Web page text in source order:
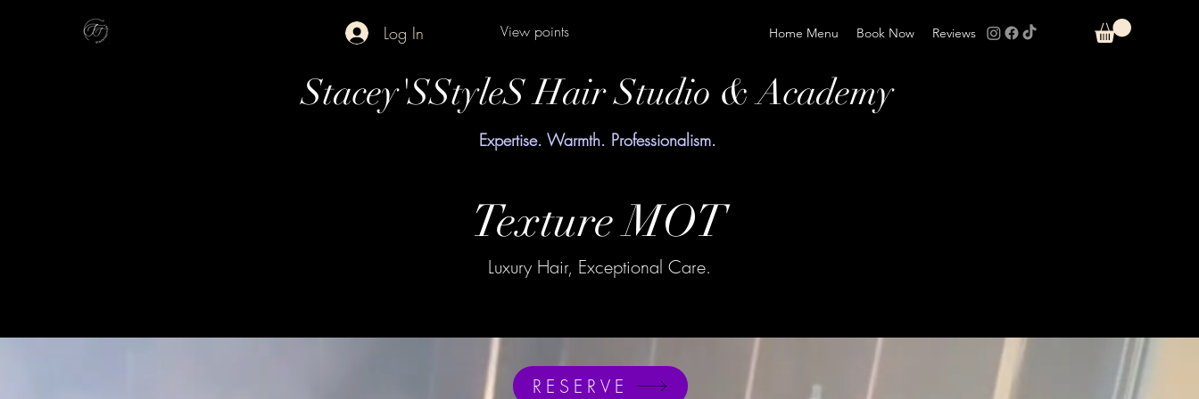
Home Menu Book Now Reviews
Log In View points
Stacey'SStyleS Hair Studio & Academy
Expertise. Warmth. Professionalism.
Texture MOT
Luxury Hair, Exceptional Care.
RESERVE